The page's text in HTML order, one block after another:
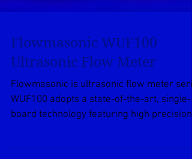
Flowmasonic WUF100
Ultrasonic Flow Meter
Flowmasonic is ultrasonic flow meter
board technology featuring high precision,